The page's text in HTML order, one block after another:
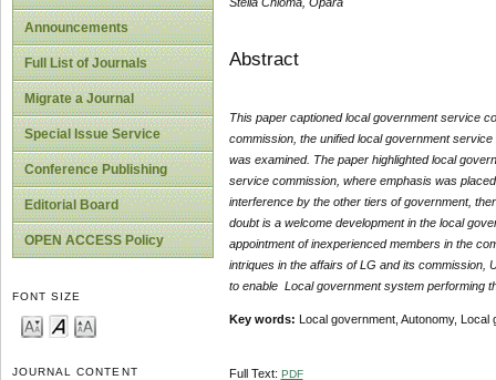
Announcements
Full List of Journals
Migrate a Journal
Special Issue Service
Conference Publishing
Editorial Board
OPEN ACCESS Policy
FONT SIZE
JOURNAL CONTENT
Abstract
This paper captioned local government service
commission, the unified local government
was examined. The paper highlighted local
service commission, where emphasis was
interference by the other tiers of government,
doubt is a welcome development in the local
appointment of inexperienced members in the
intriques in the affairs of LG and its commission,
to enable Local government system performing
Key words: Local government, Autonomy,
Full Text: PDF